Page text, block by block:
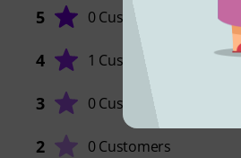
5 0 Customers
4 1 Customer
3 0 Customers
2 0 Customers